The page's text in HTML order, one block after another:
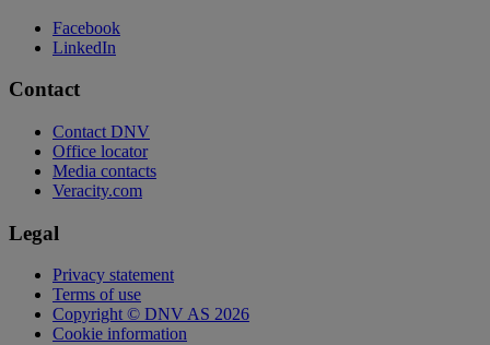
Facebook
LinkedIn
Contact
Contact DNV
Office locator
Media contacts
Veracity.com
Legal
Privacy statement
Terms of use
Copyright © DNV AS 2026
Cookie information